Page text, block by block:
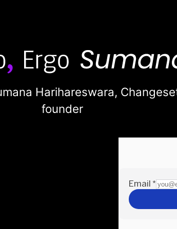
Harihareswara,
founder